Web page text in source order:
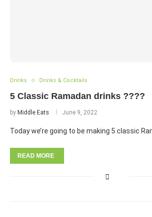
Drinks Drinks & Cocktails
5 Classic Ramadan drinks ????
by Middle Eats June 9, 2022
Today we’re going to be making 5 classic
READ MORE